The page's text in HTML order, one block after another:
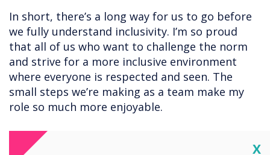
In short, there’s a long way for us to go before
we fully understand inclusivity. I’m so proud
that all of us who want to challenge the norm
and strive for a more inclusive environment
where everyone is respected and seen. The
small steps we’re making as a team make my
role so much more enjoyable.
X